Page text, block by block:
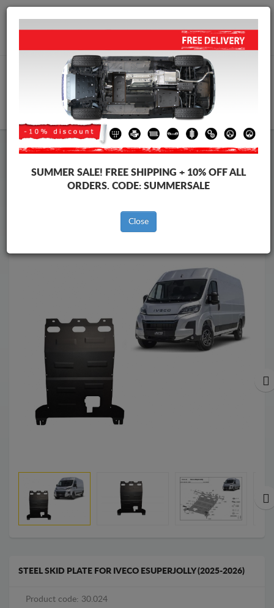
Worldwide shipping
info@skid-plate.com
Skid PlateIveco Skid PlateIveco eSuperJolly
Brands
Brands
Back to catalog
STEEL SKID PLATE FOR IVECO ESUPERJOLLY (2025-2026)
Product code: 30.024
SUMMER SALE! FREE SHIPPING + 10% OFF ALL
ORDERS. CODE: SUMMERSALE
Close